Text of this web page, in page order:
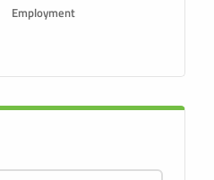
Employment